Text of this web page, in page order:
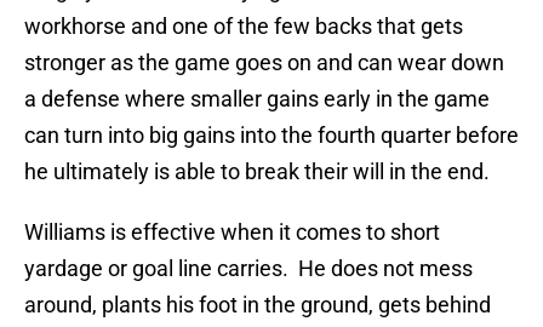
workhorse and one of the few backs that gets
stronger as the game goes on and can wear down
a defense where smaller gains early in the game
can turn into big gains into the fourth quarter before
he ultimately is able to break their will in the end.
Williams is effective when it comes to short
yardage or goal line carries. He does not mess
around, plants his foot in the ground, gets behind